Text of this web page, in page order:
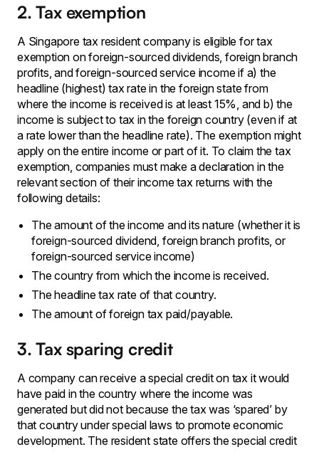
2. Tax exemption
A Singapore tax resident company is eligible for tax
exemption on foreign-sourced dividends, foreign branch
profits, and foreign-sourced service income if a) the
headline (highest) tax rate in the foreign state from
where the income is received is at least 15%, and b) the
income is subject to tax in the foreign country (even if at
a rate lower than the headline rate). The exemption might
apply on the entire income or part of it. To claim the tax
exemption, companies must make a declaration in the
relevant section of their income tax returns with the
following details:
The amount of the income and its nature (whether it is
foreign-sourced dividend, foreign branch profits, or
foreign-sourced service income)
The country from which the income is received.
The headline tax rate of that country.
The amount of foreign tax paid/payable.
3. Tax sparing credit
A company can receive a special credit on tax it would
have paid in the country where the income was
generated but did not because the tax was ‘spared’ by
that country under special laws to promote economic
development. The resident state offers the special credit